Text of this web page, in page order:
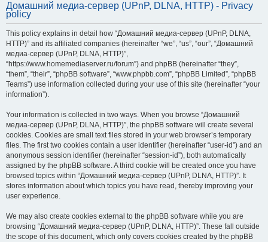
r
Домашний медиа-сервер (UPnP, DLNA, HTTP) - Privacy
policy
This policy explains in detail how “Домашний медиа-сервер (UPnP, DLNA,
HTTP)” and its affiliated companies (hereinafter “we”, “us”, “our”, “Домашний
медиа-сервер (UPnP, DLNA, HTTP)”,
“https://www.homemediaserver.ru/forum”) and phpBB (hereinafter “they”,
“them”, “their”, “phpBB software”, “www.phpbb.com”, “phpBB Limited”, “phpBB
Teams”) use information collected during your use of this site (hereinafter “your
information”).
Your information is collected in two ways. When you browse “Домашний
медиа-сервер (UPnP, DLNA, HTTP)”, the phpBB software will create several
cookies. Cookies are small text files stored in your web browser’s temporary
files. The first two cookies contain a user identifier (hereinafter “user-id”) and an
anonymous session identifier (hereinafter “session-id”), both automatically
assigned by the phpBB software. A third cookie will be created once you have
browsed topics within “Домашний медиа-сервер (UPnP, DLNA, HTTP)”. It
stores information about which topics you have read, thereby improving your
user experience.
We may also create cookies external to the phpBB software while you are
browsing “Домашний медиа-сервер (UPnP, DLNA, HTTP)”. These fall outside
the scope of this document, which only covers cookies created by the phpBB